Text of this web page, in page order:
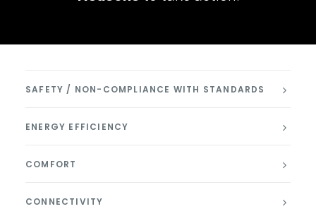
SAFETY / NON-COMPLIANCE WITH STANDARDS
ENERGY EFFICIENCY
COMFORT
CONNECTIVITY